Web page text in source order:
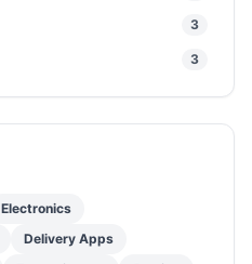
3
3
Electronics
Delivery Apps